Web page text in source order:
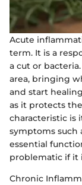
Acute
term. It is a
a cut or
area, bringing
and start
as it protects
characteristic is
symptoms such
essential
problematic if it
Chronic